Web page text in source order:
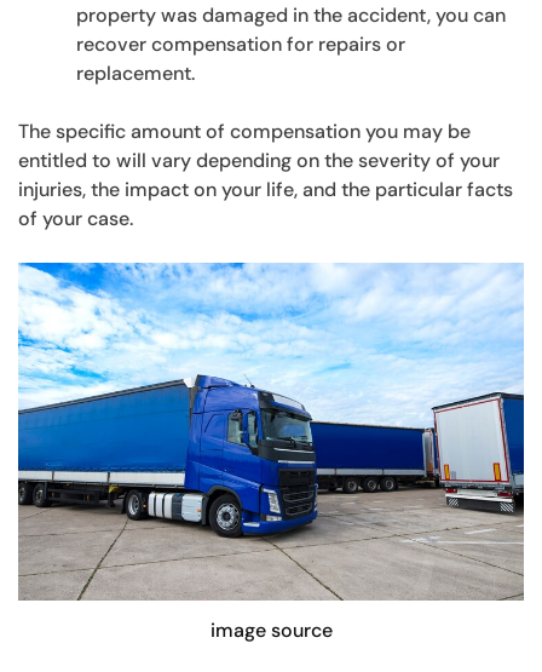
property was damaged in the accident, you can
recover compensation for repairs or
replacement.
The specific amount of compensation you may be
entitled to will vary depending on the severity of your
injuries, the impact on your life, and the particular facts
of your case.
image source